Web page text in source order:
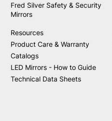
Fred Silver Safety & Security
Mirrors
Resources
Product Care & Warranty
Catalogs
LED Mirrors - How to Guide
Technical Data Sheets